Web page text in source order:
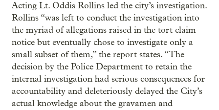
Acting Lt. Oddis Rollins led the city’s investigation.
Rollins “was left to conduct the investigation into
the myriad of allegations raised in the tort claim
notice but eventually chose to investigate only a
small subset of them,” the report states. “The
decision by the Police Department to retain the
internal investigation had serious consequences for
accountability and deleteriously delayed the City’s
actual knowledge about the gravamen and